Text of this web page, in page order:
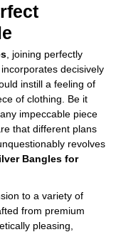
, joining perfectly
decisively
instill a feeling of
of clothing. Be it
impeccable piece
that different plans
revolves
Bangles for
to a variety of
from premium
pleasing,